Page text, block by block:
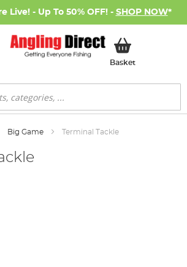
Live! - Up To 50% OFF! - SHOP NOW*
BasketMy Basket
Big Game Terminal Tackle